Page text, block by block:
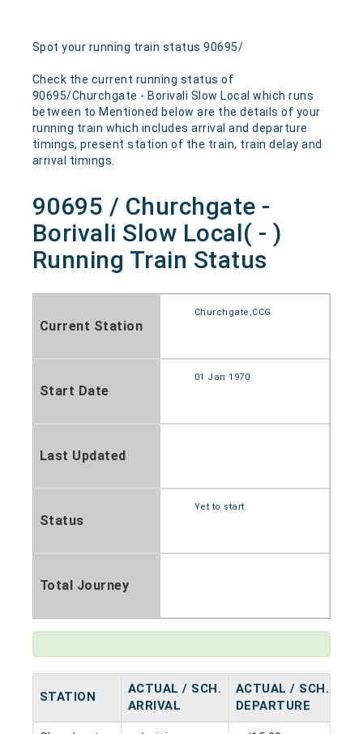
Spot your running train status 90695/
Check the current running status of
90695/Churchgate - Borivali Slow Local which runs
between to Mentioned below are the details of your
running train which includes arrival and departure
timings, present station of the train, train delay and
arrival timings.
90695 / Churchgate -
Borivali Slow Local( - )
Running Train Status
Current Station
Churchgate,CCG
Start Date
01 Jan 1970
Last Updated
Status
Yet to start
Total Journey
STATION
ACTUAL / SCH.
ARRIVAL
ACTUAL / SCH.
DEPARTURE